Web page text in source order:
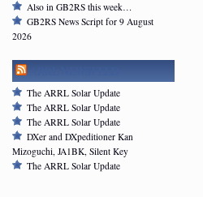
Also in GB2RS this week…
GB2RS News Script for 9 August
2026
The ARRL Solar Update
The ARRL Solar Update
The ARRL Solar Update
DXer and DXpeditioner Kan
Mizoguchi, JA1BK, Silent Key
The ARRL Solar Update